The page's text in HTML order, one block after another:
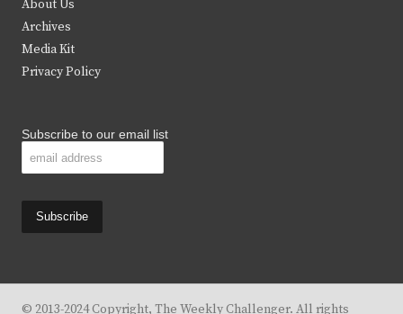
r
k
About Us
Archives
Media Kit
Privacy Policy
Subscribe to our email list
© 2013-2024 Copyright, The Weekly Challenger. All rights